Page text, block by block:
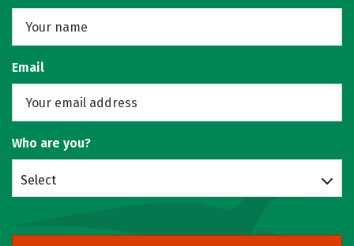
Email
Who are you?
Select